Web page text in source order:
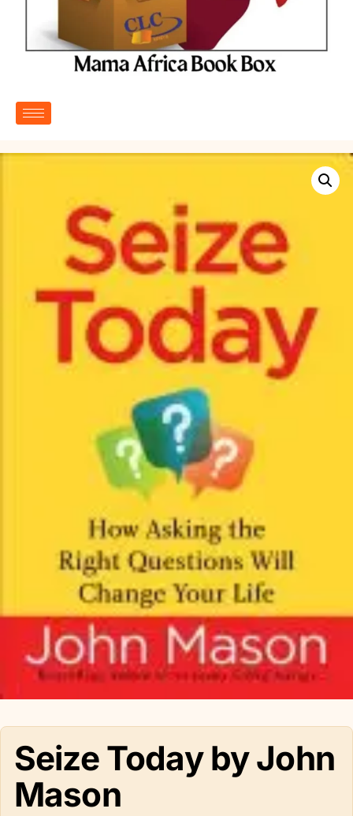
Seize Today by John
Mason